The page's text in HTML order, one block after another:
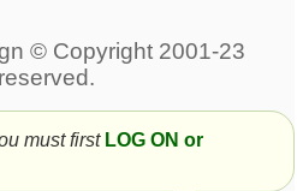
and back for adult male
1
must first LOG ON or